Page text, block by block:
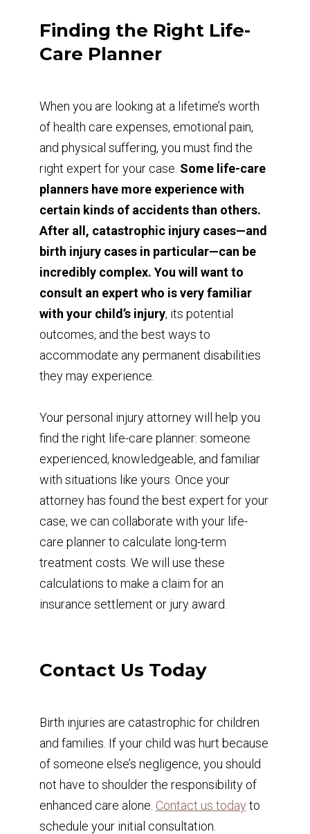
Finding the Right Life-
Care Planner
When you are looking at a lifetime’s worth
of health care expenses, emotional pain,
and physical suffering, you must find the
right expert for your case. Some life-care
planners have more experience with
certain kinds of accidents than others.
After all, catastrophic injury cases—and
birth injury cases in particular—can be
incredibly complex. You will want to
consult an expert who is very familiar
with your child’s injury, its potential
outcomes, and the best ways to
accommodate any permanent disabilities
they may experience.
Your personal injury attorney will help you
find the right life-care planner: someone
experienced, knowledgeable, and familiar
with situations like yours. Once your
attorney has found the best expert for your
case, we can collaborate with your life-
care planner to calculate long-term
treatment costs. We will use these
calculations to make a claim for an
insurance settlement or jury award.
Contact Us Today
Birth injuries are catastrophic for children
and families. If your child was hurt because
of someone else’s negligence, you should
not have to shoulder the responsibility of
enhanced care alone. Contact us today to
schedule your initial consultation.